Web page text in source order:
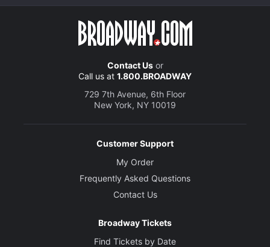
Contact Usor
Call us at 1.800.BROADWAY
729 7th Avenue, 6th Floor
New York, NY 10019
Customer Support
My Order
Frequently Asked Questions
Contact Us
Broadway Tickets
Find Tickets by Date